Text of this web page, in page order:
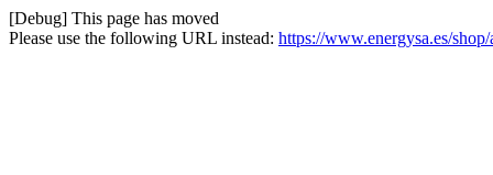
[Debug] This page has moved
Please use the following URL instead: https://www.energysa.es/